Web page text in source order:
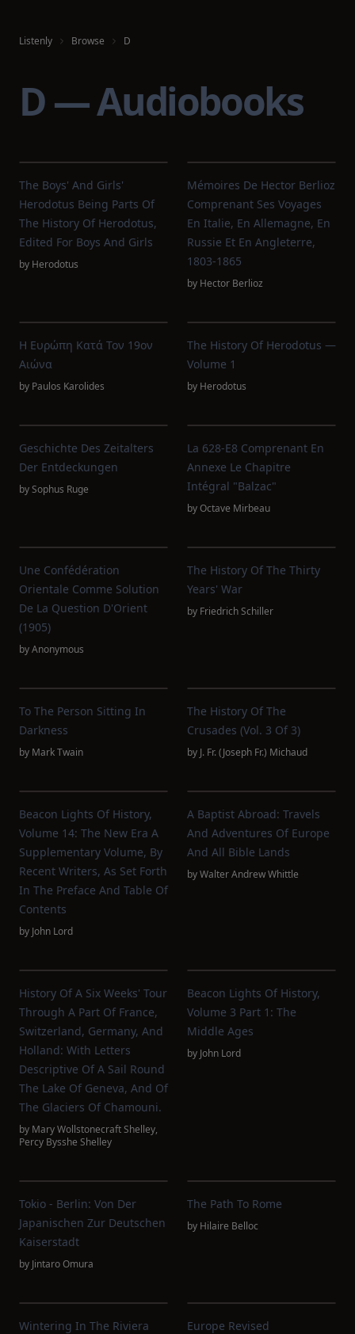
Listenly Browse D
D — Audiobooks
The Boys' And Girls'
Herodotus Being Parts Of
The History Of Herodotus,
Edited For Boys And Girls
by Herodotus
Mémoires De Hector Berlioz
Comprenant Ses Voyages
En Italie, En Allemagne, En
Russie Et En Angleterre,
1803-1865
by Hector Berlioz
Η Ευρώπη Κατά Τον 19ον
Αιώνα
by Paulos Karolides
The History Of Herodotus —
Volume 1
by Herodotus
Geschichte Des Zeitalters
Der Entdeckungen
bySophus Ruge
La 628-E8 Comprenant En
Annexe Le Chapitre
Intégral "Balzac"
byOctave Mirbeau
Une Confédération
Orientale Comme Solution
De La Question D'Orient
(1905)
byAnonymous
The History Of The Thirty
Years' War
by Friedrich Schiller
To The Person Sitting In
Darkness
by Mark Twain
The History Of The
Crusades (vol. 3 Of 3)
by J. Fr. (Joseph Fr.) Michaud
Beacon Lights Of History,
Volume 14: The New Era A
Supplementary Volume, By
Recent Writers, As Set Forth
In The Preface And Table Of
Contents
by John Lord
A Baptist Abroad: Travels
And Adventures Of Europe
And All Bible Lands
byWalter Andrew Whittle
History Of A Six Weeks' Tour
Through A Part Of France,
Switzerland, Germany, And
Holland: With Letters
Descriptive Of A Sail Round
The Lake Of Geneva, And Of
The Glaciers Of Chamouni.
by Mary Wollstonecraft Shelley,
Percy Bysshe Shelley
Beacon Lights Of History,
Volume 3 Part 1: The
Middle Ages
by John Lord
Tokio - Berlin: Von Der
Japanischen Zur Deutschen
Kaiserstadt
by Jintaro Omura
The Path To Rome
by Hilaire Belloc
Wintering In The Riviera
Europe Revised